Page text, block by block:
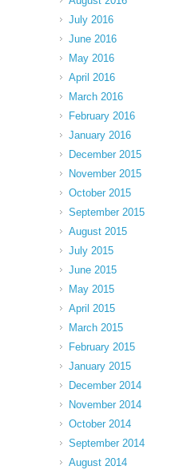
July 2016
June 2016
May 2016
April 2016
March 2016
February 2016
January 2016
December 2015
November 2015
October 2015
September 2015
August 2015
July 2015
June 2015
May 2015
April 2015
March 2015
February 2015
January 2015
December 2014
November 2014
October 2014
September 2014
August 2014